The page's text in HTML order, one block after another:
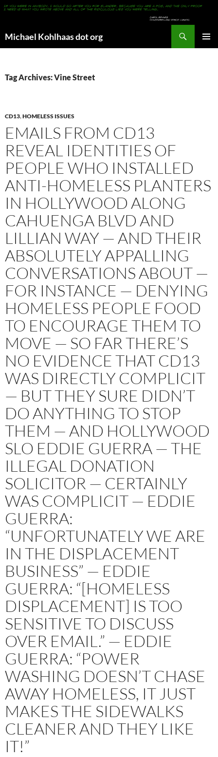
Michael Kohlhaas dot org
Tag Archives: Vine Street
CD13,HOMELESS ISSUES
EMAILS FROM CD13
REVEAL IDENTITIES OF
PEOPLE WHO INSTALLED
ANTI-HOMELESS PLANTERS
IN HOLLYWOOD ALONG
CAHUENGA BLVD AND
LILLIAN WAY — AND THEIR
ABSOLUTELY APPALLING
CONVERSATIONS ABOUT —
FOR INSTANCE — DENYING
HOMELESS PEOPLE FOOD
TO ENCOURAGE THEM TO
MOVE — SO FAR THERE’S
NO EVIDENCE THAT CD13
WAS DIRECTLY COMPLICIT
— BUT THEY SURE DIDN’T
DO ANYTHING TO STOP
THEM — AND HOLLYWOOD
SLO EDDIE GUERRA — THE
ILLEGAL DONATION
SOLICITOR — CERTAINLY
WAS COMPLICIT — EDDIE
GUERRA:
“UNFORTUNATELY WE ARE
IN THE DISPLACEMENT
BUSINESS” — EDDIE
GUERRA: “[HOMELESS
DISPLACEMENT] IS TOO
SENSITIVE TO DISCUSS
OVER EMAIL.” — EDDIE
GUERRA: “POWER
WASHING DOESN’T CHASE
AWAY HOMELESS, IT JUST
MAKES THE SIDEWALKS
CLEANER AND THEY LIKE
IT!”